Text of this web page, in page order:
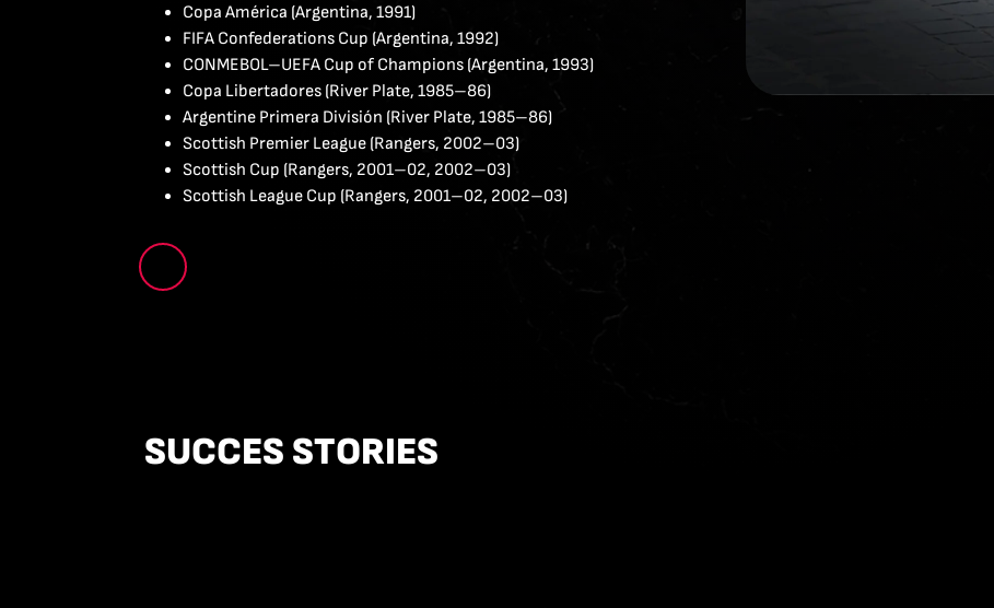
Copa América (Argentina, 1991)
FIFA Confederations Cup (Argentina, 1992)
CONMEBOL–UEFA Cup of Champions (Argentina, 1993)
Copa Libertadores (River Plate, 1985–86)
Argentine Primera División (River Plate, 1985–86)
Scottish Premier League (Rangers, 2002–03)
Scottish Cup (Rangers, 2001–02, 2002–03)
Scottish League Cup (Rangers, 2001–02, 2002–03)
SUCCES STORIES